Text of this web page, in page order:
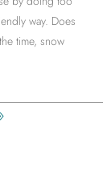
way. Does
time, snow